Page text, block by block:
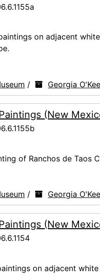
on adjacent
/ Georgia
(New
of Ranchos de Taos
/ Georgia
(New
on adjacent